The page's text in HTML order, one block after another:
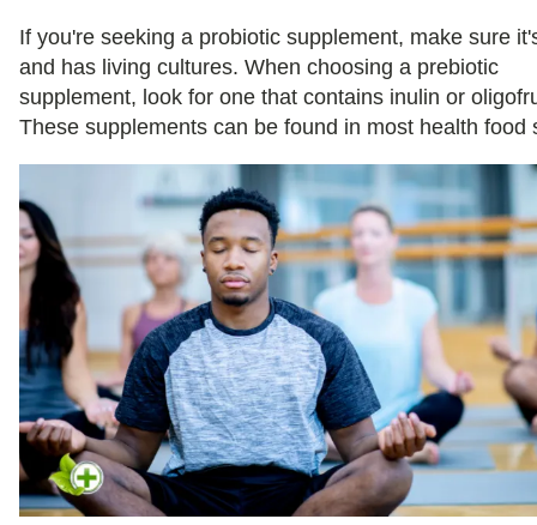
If you're seeking a probiotic supplement, make sure
and has living cultures. When choosing a prebiotic
supplement, look for one that contains inulin or
These supplements can be found in most health food